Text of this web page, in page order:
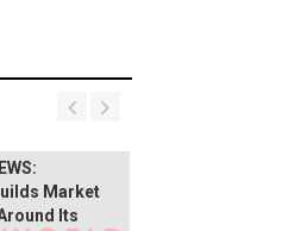
Market
Its